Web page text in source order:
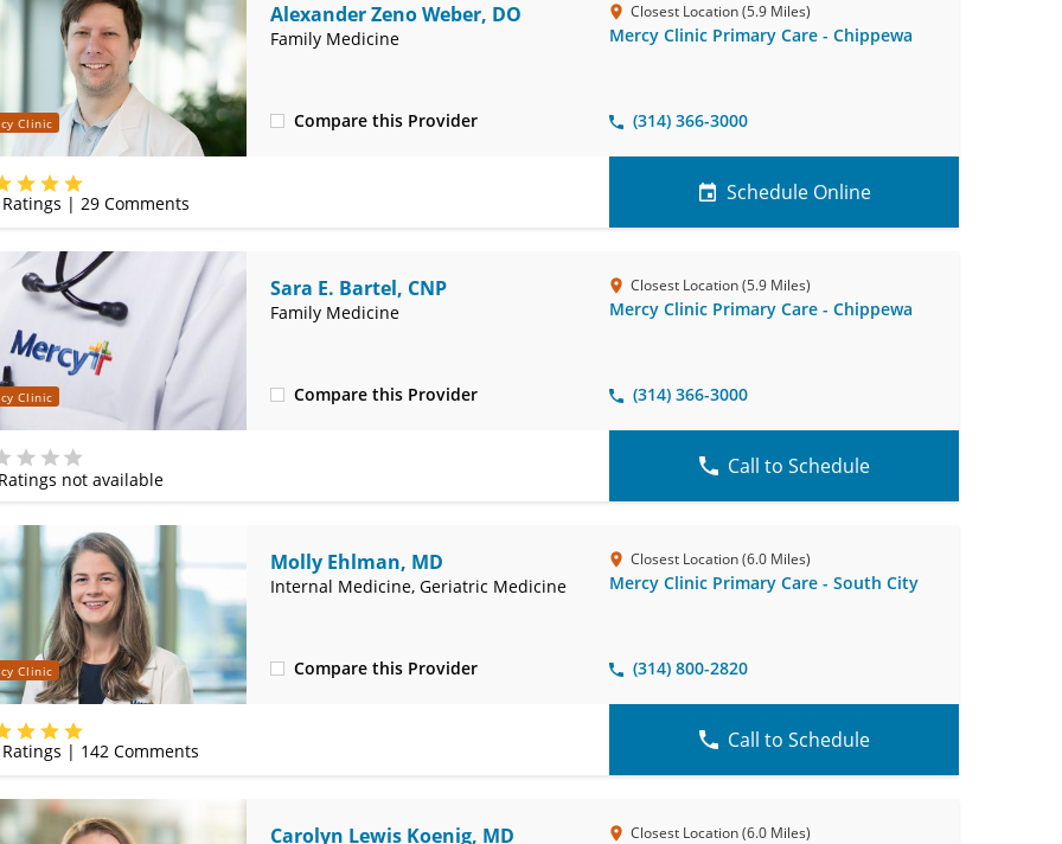
Clinic
Alexander Zeno Weber, DO
Family Medicine
Closest Location (5.9 Miles)
Mercy Clinic Primary Care - Chippewa
Compare this Provider (314) 366-3000
| 29Comments Schedule Online
Clinic
Sara E. Bartel, CNP
Family Medicine
Closest Location (5.9 Miles)
Mercy Clinic Primary Care - Chippewa
Compare this Provider (314) 366-3000
not available
Call to Schedule
Clinic
Molly Ehlman, MD
Internal Medicine, Geriatric Medicine
Closest Location (6.0 Miles)
Mercy Clinic Primary Care - South City
Compare this Provider (314) 800-2820
| 142Comments Call to Schedule
Carolyn Lewis Koenig, MD Closest Location (6.0 Miles)